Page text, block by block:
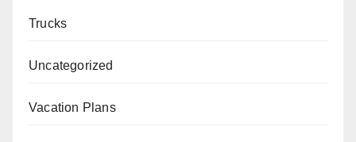
Trucks
Uncategorized
Vacation Plans